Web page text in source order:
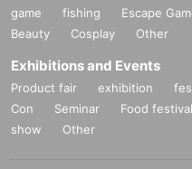
game
fishing Escape
Beauty
Cosplay Other
Exhibitions and Events
Product fair exhibition
Con
Seminar Food festival
show
Other